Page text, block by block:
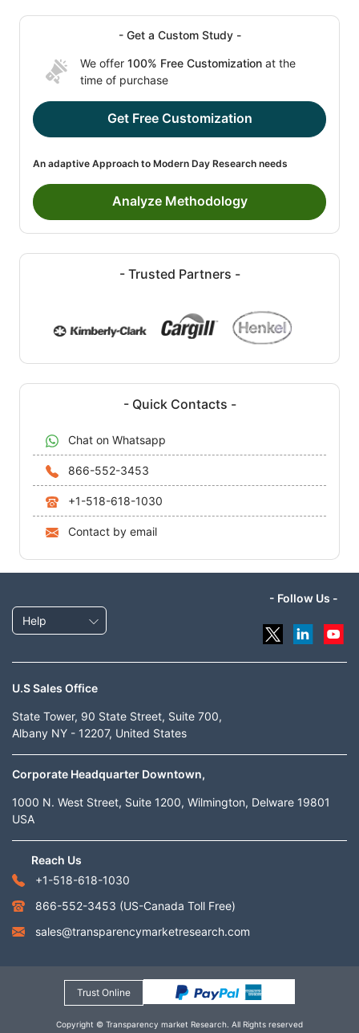
- Get a Custom Study -
We offer 100% Free Customization at the
time of purchase
Get Free Customization
An adaptive Approach to Modern Day Research needs
Analyze Methodology
- Trusted Partners -
- Quick Contacts -
Chat on Whatsapp
866-552-3453
+1-518-618-1030
Contact by email
Help
- Follow Us -
U.S Sales Office
State Tower, 90 State Street, Suite 700,
Albany NY - 12207, United States
Corporate Headquarter Downtown,
1000 N. West Street, Suite 1200, Wilmington, Delware 19801
USA
Reach Us
+1-518-618-1030
866-552-3453 (US-Canada Toll Free)
sales@transparencymarketresearch.com
Trust Online
Copyright © Transparency market Research. All Rights reserved